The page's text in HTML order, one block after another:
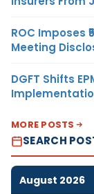
ROC Imposes
Meeting
DGFT Shifts
MORE POSTS
SEARCH
August 2026